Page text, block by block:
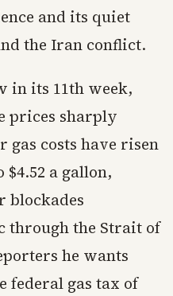
and its quiet
the Iran conflict.
in its 11th week,
prices sharply
gas costs have risen
a gallon,
blockades
through the Strait of
he wants
federal gas tax of